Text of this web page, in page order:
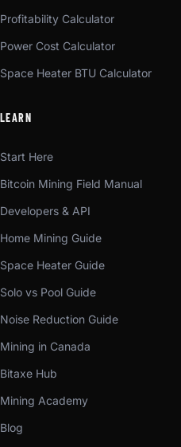
Profitability Calculator
Power Cost Calculator
Space Heater BTU Calculator
LEARN
Start Here
Bitcoin Mining Field Manual
Developers & API
Home Mining Guide
Space Heater Guide
Solo vs Pool Guide
Noise Reduction Guide
Mining in Canada
Bitaxe Hub
Mining Academy
Blog